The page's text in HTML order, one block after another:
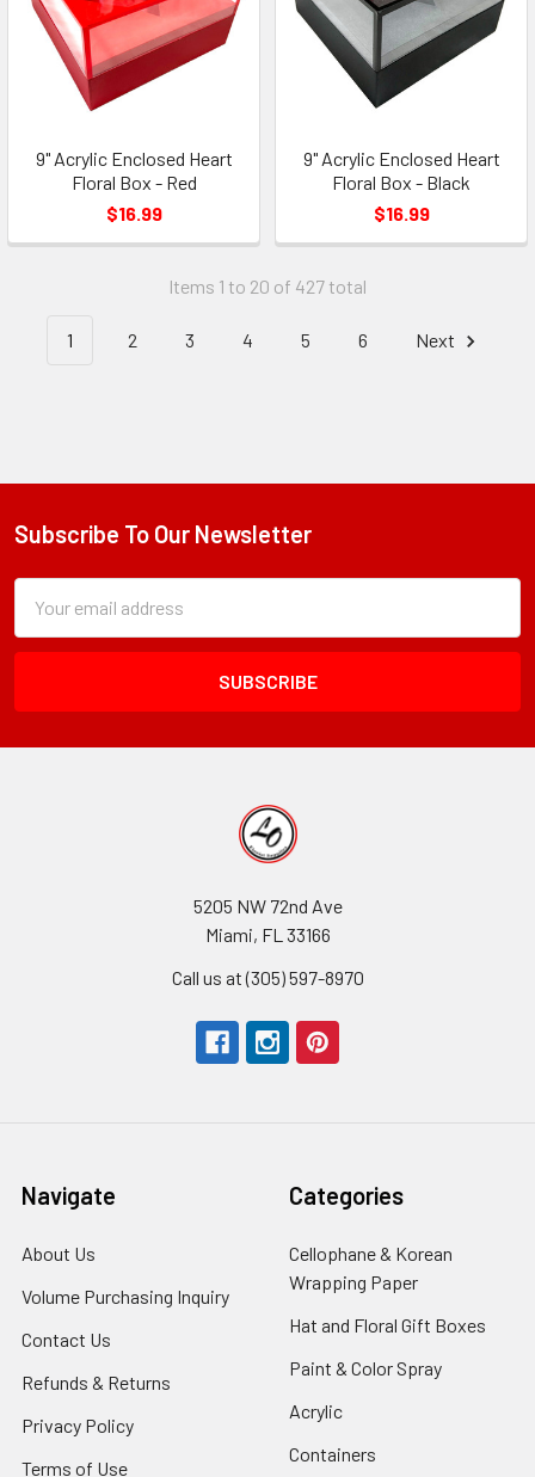
9" Acrylic Enclosed Heart
Floral Box - Red
$16.99
9" Acrylic Enclosed Heart
Floral Box - Black
$16.99
Items 1 to 20 of 427 total
1 2 3 4 5 6 Next
Footer
Subscribe To Our Newsletter
Form
Field
Address
5205 NW 72nd Ave
Miami, FL 33166
Call us at (305) 597-8970
Navigate
About Us
Link
Volume Purchasing Inquiry
Contact Us
Link
Refunds & Returns
Privacy Policy
Terms of Use
Categories
Cellophane & Korean
Wrapping Paper
Link
Hat and Floral Gift Boxes
Paint & Color Spray
Acrylic
Link
Containers